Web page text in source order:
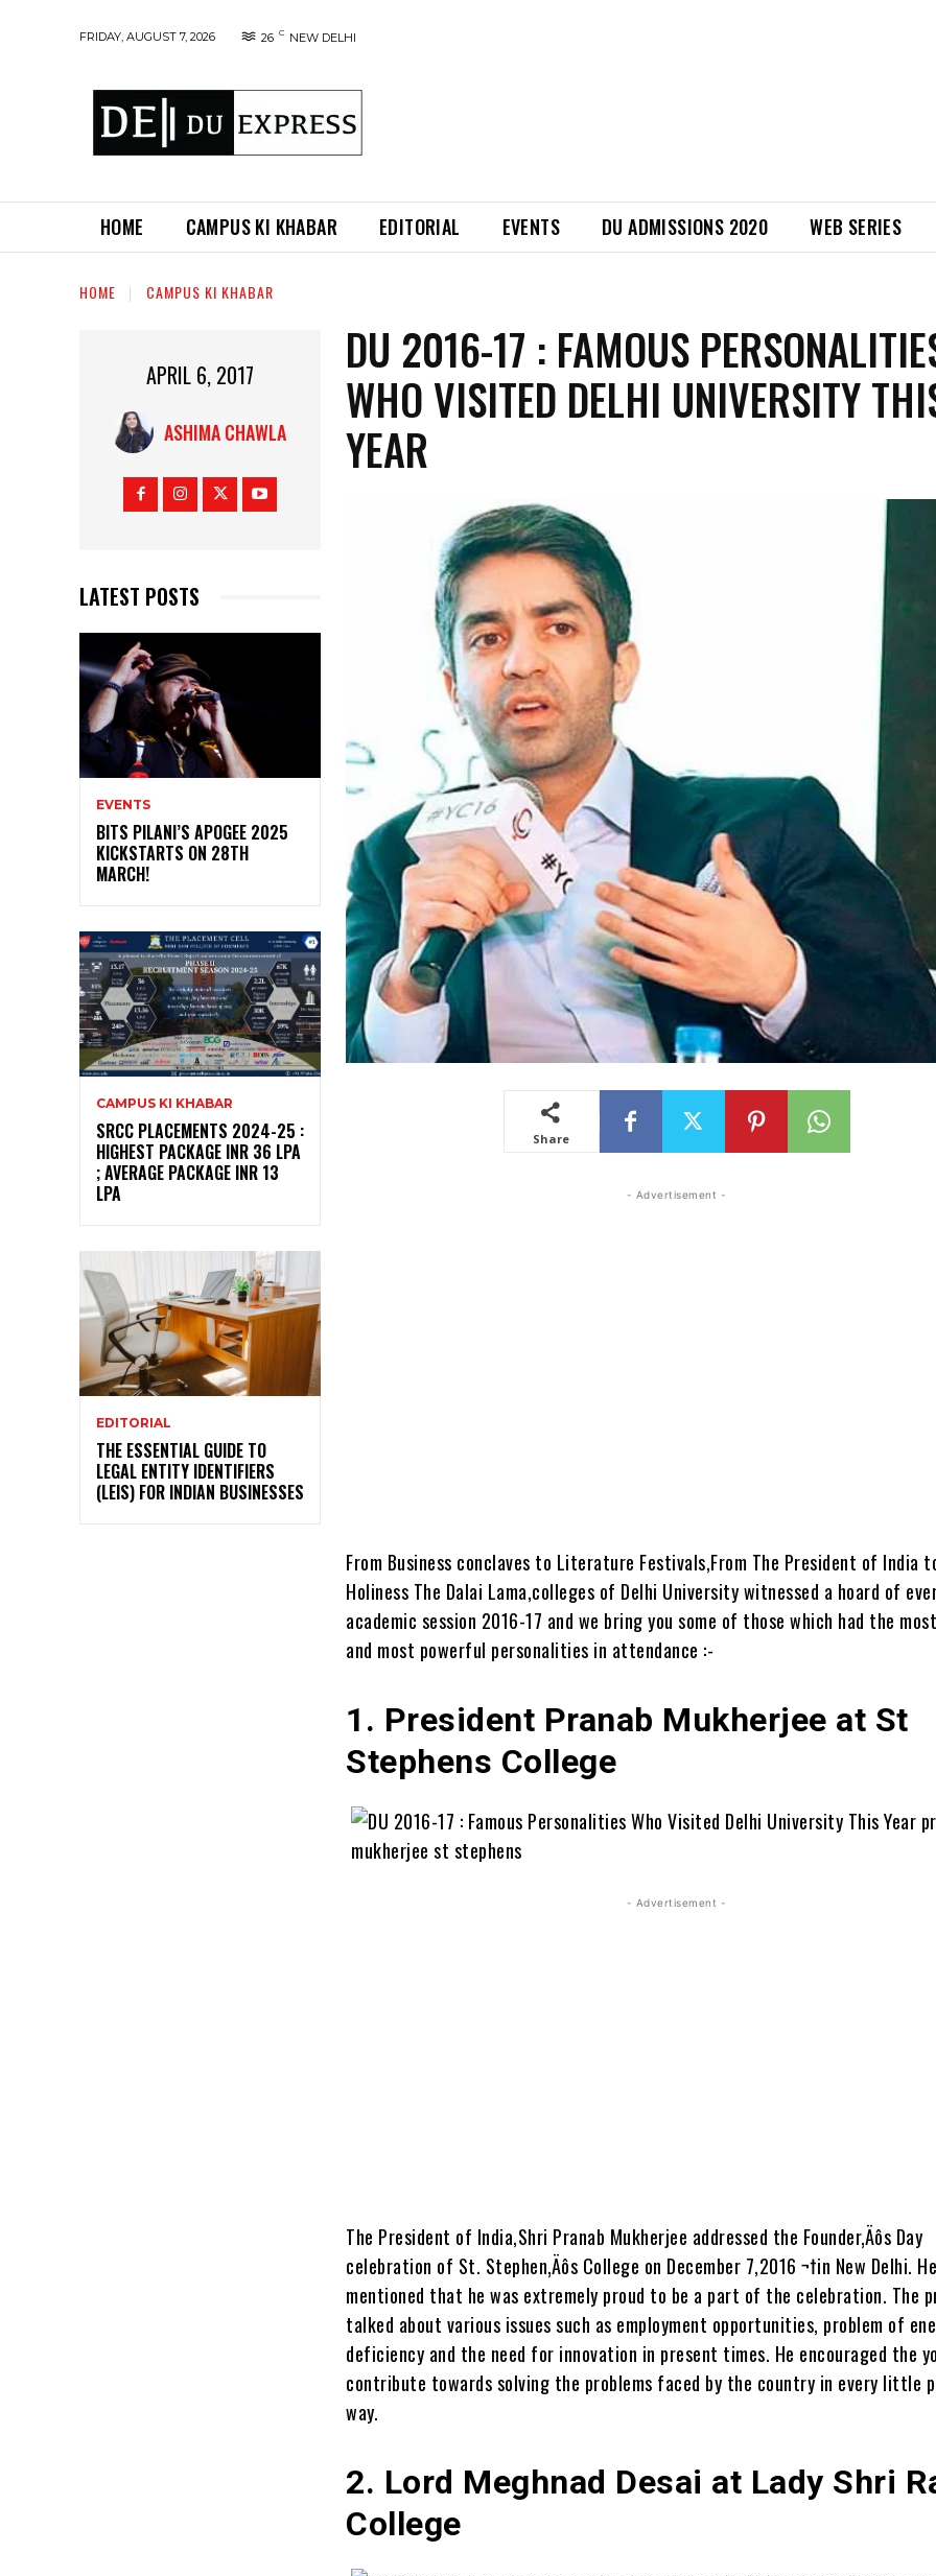
FRIDAY, AUGUST 7, 2026 26 C NEW DELHI
HOME CAMPUS KI KHABAR EDITORIAL EVENTS DU ADMISSIONS 2020 WEB SERIES
HOME CAMPUS KI KHABAR
APRIL 6, 2017
ASHIMA CHAWLA
LATEST POSTS
EVENTS
BITS PILANI’S APOGEE 2025
KICKSTARTS ON 28TH
MARCH!
CAMPUS KI KHABAR
SRCC PLACEMENTS 2024-25 :
HIGHEST PACKAGE INR 36 LPA
; AVERAGE PACKAGE INR 13
LPA
EDITORIAL
THE ESSENTIAL GUIDE TO
LEGAL ENTITY IDENTIFIERS
(LEIS) FOR INDIAN BUSINESSES
DU 2016-17 : FAMOUS
WHO VISITED DELHI UNIVERSITY
YEAR
Share
- Advertisement -
From Business conclaves to Literature Festivals,From The President of India
Holiness The Dalai Lama,colleges of Delhi University witnessed a hoard of
academic session 2016-17 and we bring you some of those which had the
and most powerful personalities in attendance :-
1. President Pranab Mukherjee at St
Stephens College
- Advertisement -
The President of India,Shri Pranab Mukherjee addressed the Founder‚Äôs Day
celebration of St. Stephen‚Äôs College on December 7,2016 ¬†in New Delhi. He
mentioned that he was extremely proud to be a part of the celebration. The
talked about various issues such as employment opportunities, problem of
deficiency and the need for innovation in present times. He encouraged the
contribute towards solving the problems faced by the country in every little
way.
2. Lord Meghnad Desai at Lady Shri
College